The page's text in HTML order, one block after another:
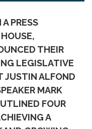
PRESS
THEIR
LEGISLATIVE
JUSTIN ALFOND
MARK
FOUR
A